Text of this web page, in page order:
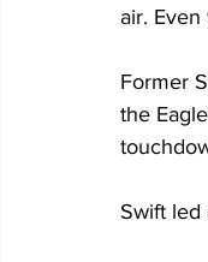
air.
Former
the
Swift led